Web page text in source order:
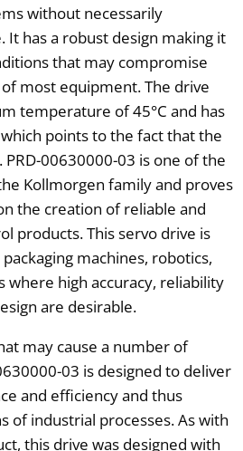
without necessarily
It has a robust design making it
that may compromise
most equipment. The drive
temperature of 45°C and has
points to the fact that the
PRD-00630000-03 is one of the
Kollmorgen family and proves
the creation of reliable and
products. This servo drive is
machines, robotics,
where high accuracy, reliability
are desirable.
may cause a number of
03 is designed to deliver
and efficiency and thus
of industrial processes. As with
this drive was designed with